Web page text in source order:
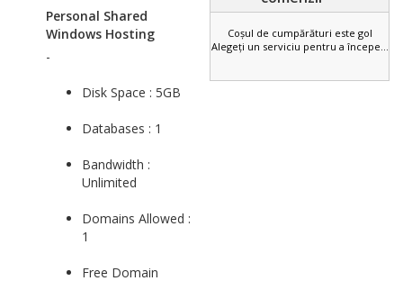
Personal Shared
Windows Hosting
-
Disk Space : 5GB
Databases : 1
Bandwidth :
Unlimited
Domains Allowed :
1
Free Domain
Coșul de cumpărături este gol
Alegeți un serviciu pentru a începe...